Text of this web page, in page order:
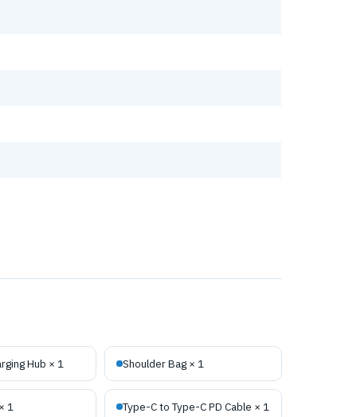
Hub × 1 Shoulder Bag × 1
1 Type-C to Type-C PD Cable × 1